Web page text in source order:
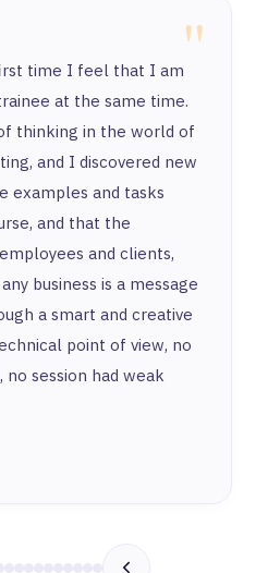
"
time I feel that I am
at the same time.
thinking in the world of
and I discovered new
examples and tasks
and that the
and clients,
business is a message
a smart and creative
point of view, no
no session had weak